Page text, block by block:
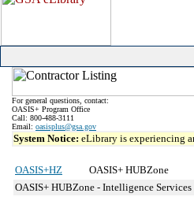
For general questions, contact:
OASIS+ Program Office
Call: 800-488-3111
Email: oasisplus@gsa.gov
System Notice: eLibrary is experiencing
OASIS+HZ
OASIS+ HUBZone
OASIS+ HUBZone - Intelligence Services